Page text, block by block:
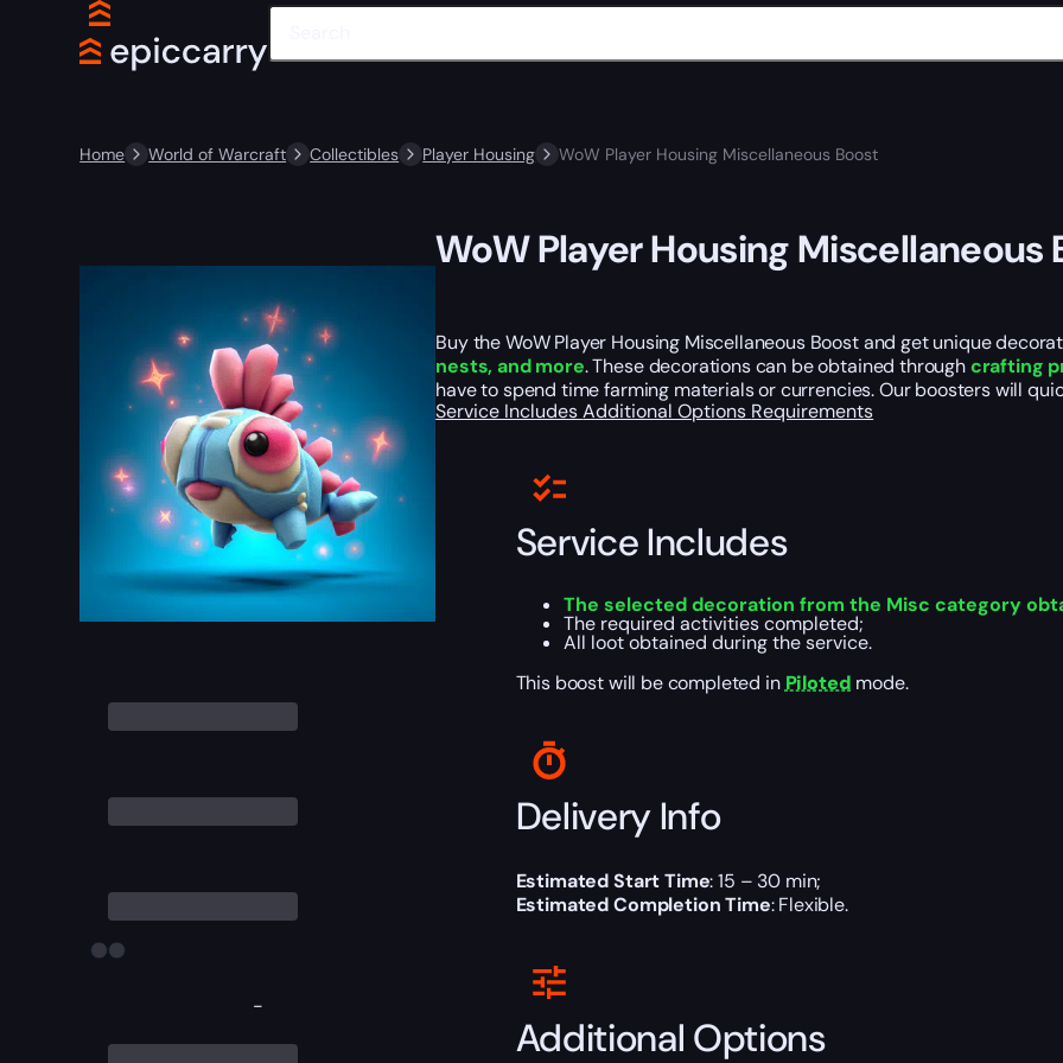
Home World of Warcraft Collectibles Player Housing WoW Player Housing Miscellaneous Boost
-
WoW Player Housing Miscellaneous
Buy the WoW Player Housing Miscellaneous Boost and get unique
nests, and more. These decorations can be obtained throughcrafting
have to spend time farming materials or currencies. Our boosters will
Service IncludesAdditional Options Requirements
Service Includes
The selected decoration from the Misc category
The required activities completed;
All loot obtained during the service.
This boost will be completed in Piloted mode.
Delivery Info
Estimated Start Time: 15 – 30 min;
Estimated Completion Time: Flexible.
Additional Options